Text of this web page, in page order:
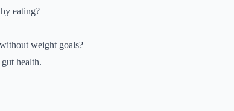
eating?
weight goals?
health.